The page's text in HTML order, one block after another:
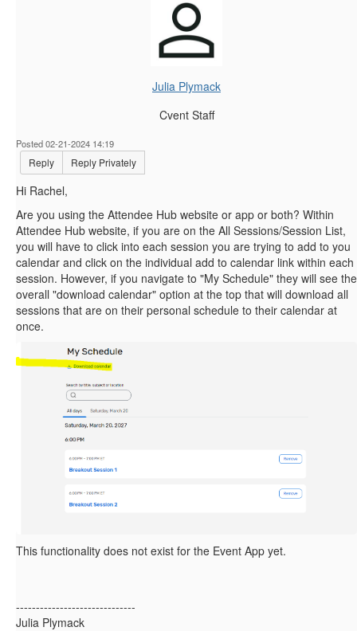
Julia Plymack
Cvent Staff
Posted 02-21-2024 14:19
Reply Reply Privately
Hi Rachel,
Are you using the Attendee Hub website or app or both? Within
Attendee Hub website, if you are on the All Sessions/Session List,
you will have to click into each session you are trying to add to you
calendar and click on the individual add to calendar link within each
session. However, if you navigate to "My Schedule" they will see the
overall "download calendar" option at the top that will download all
sessions that are on their personal schedule to their calendar at
once.
This functionality does not exist for the Event App yet.
------------------------------
Julia Plymack